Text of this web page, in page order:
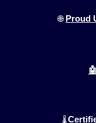
🌐 Proud
🌡️